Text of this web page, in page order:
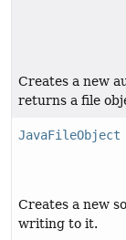
Creates a new
returns a file
JavaFileObject
Creates a new
writing to it.